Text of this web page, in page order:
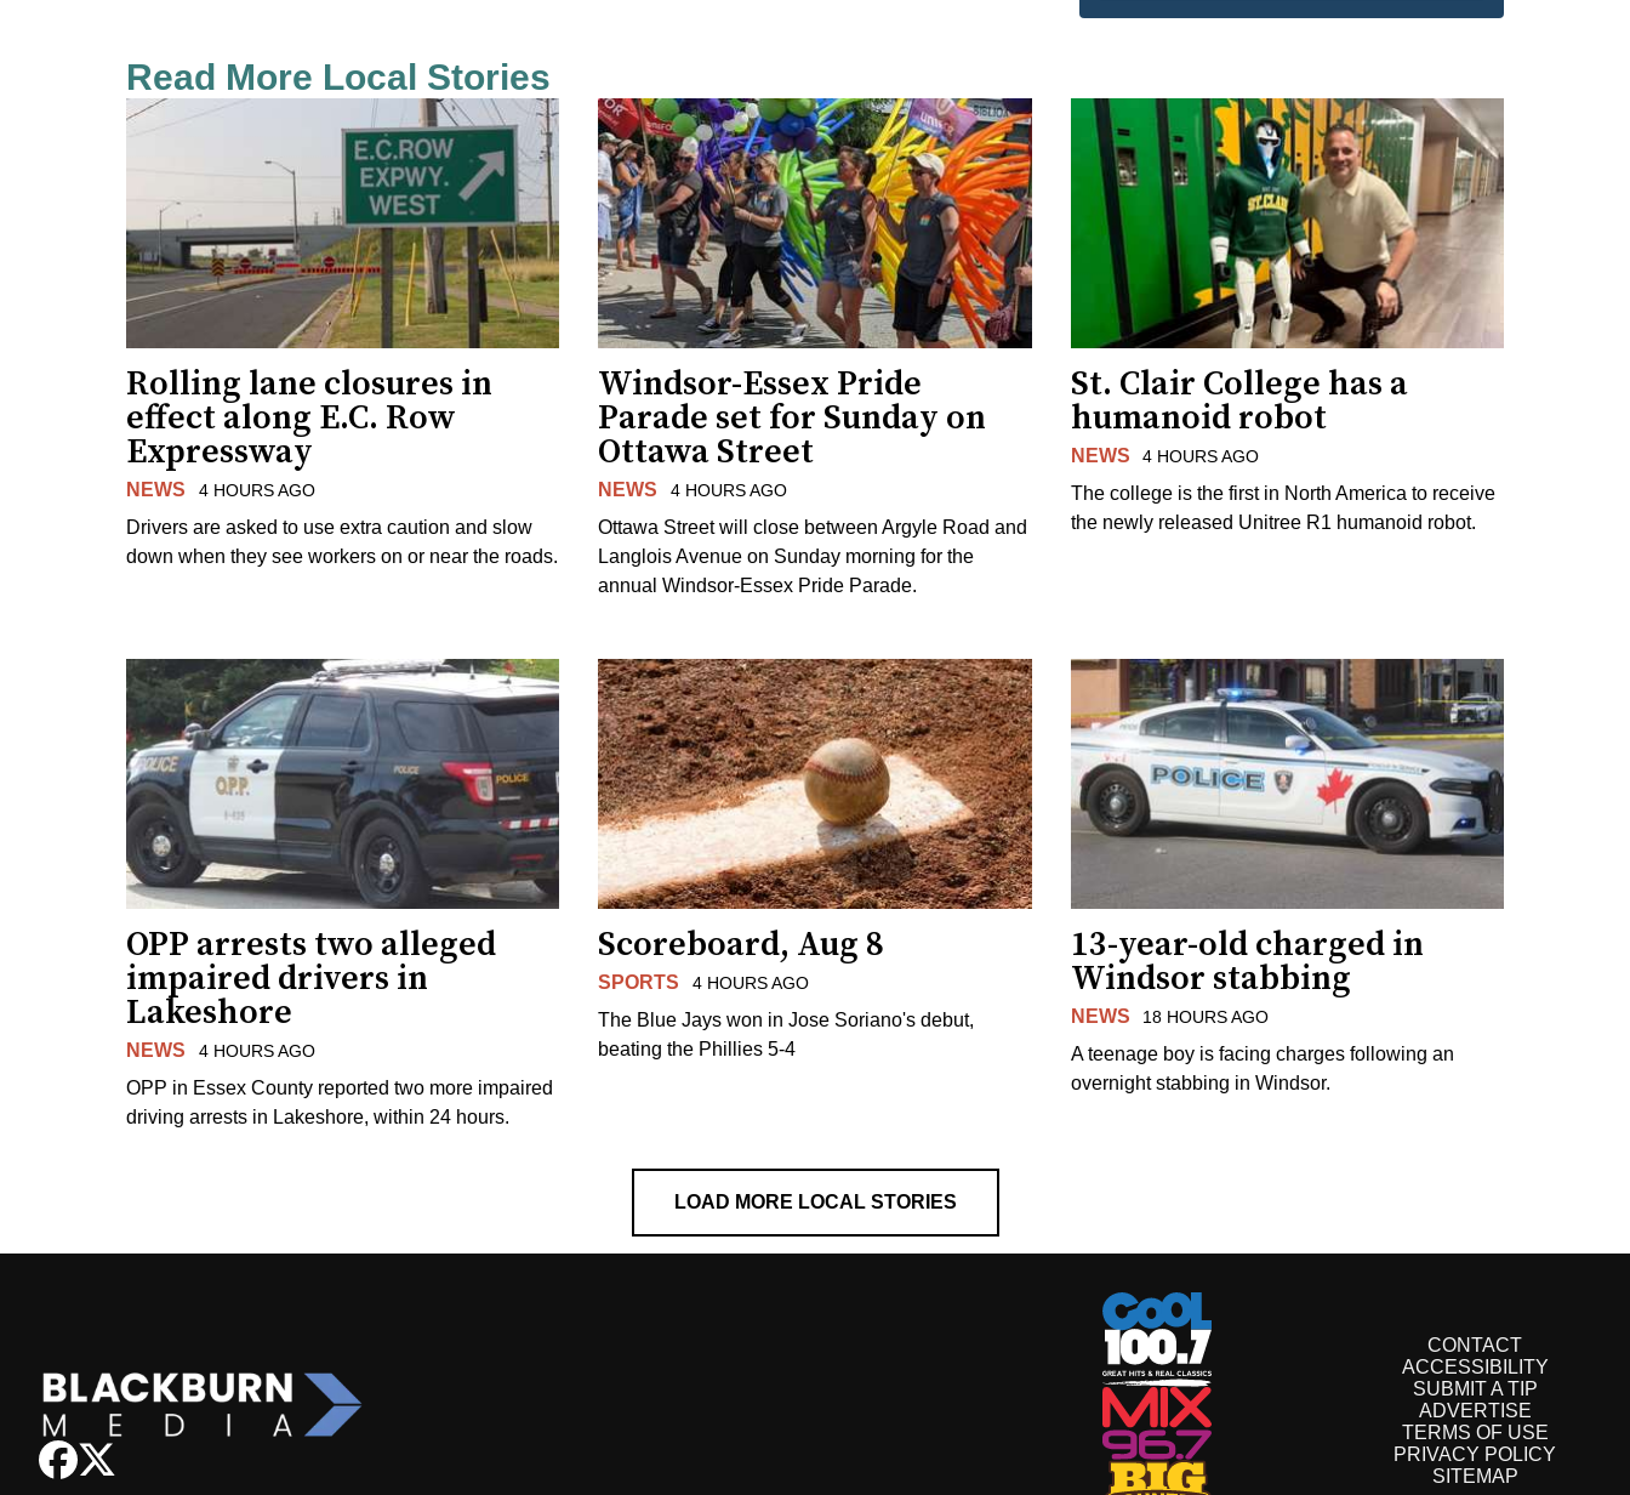
Read More Local Stories
Rolling lane closures in
effect along E.C. Row
Expressway
NEWS 4 HOURS AGO
Drivers are asked to use extra caution and slow
down when they see workers on or near the roads.
Windsor-Essex Pride
Parade set for Sunday on
Ottawa Street
NEWS 4 HOURS AGO
Ottawa Street will close between Argyle Road and
Langlois Avenue on Sunday morning for the
annual Windsor-Essex Pride Parade.
St. Clair College has a
humanoid robot
NEWS 4 HOURS AGO
The college is the first in North America to receive
the newly released Unitree R1 humanoid robot.
OPP arrests two alleged
impaired drivers in
Lakeshore
NEWS 4 HOURS AGO
OPP in Essex County reported two more impaired
driving arrests in Lakeshore, within 24 hours.
Scoreboard, Aug 8
SPORTS 4 HOURS AGO
The Blue Jays won in Jose Soriano's debut,
beating the Phillies 5-4
13-year-old charged in
Windsor stabbing
NEWS 18 HOURS AGO
A teenage boy is facing charges following an
overnight stabbing in Windsor.
LOAD MORE LOCAL STORIES
CONTACT
ACCESSIBILITY
SUBMIT A TIP
ADVERTISE
TERMS OF USE
PRIVACY POLICY
SITEMAP